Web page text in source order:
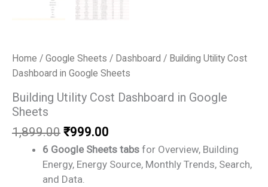
Home / Google Sheets / Dashboard / Building Utility Cost
Dashboard in Google Sheets
Building Utility Cost Dashboard in Google
Sheets
1,899.00 Original
price
was:
₹1,899.00.
₹999.00
price
is:
6 Google Sheets tabs for Overview, Building
Energy, Energy Source, Monthly Trends, Search,
and Data.